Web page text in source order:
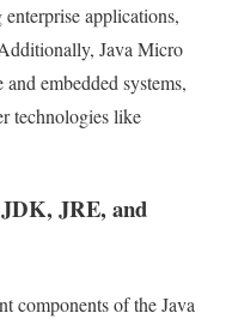
applications,
Java Micro
embedded systems,
technologies like
JRE, and
components of the Java